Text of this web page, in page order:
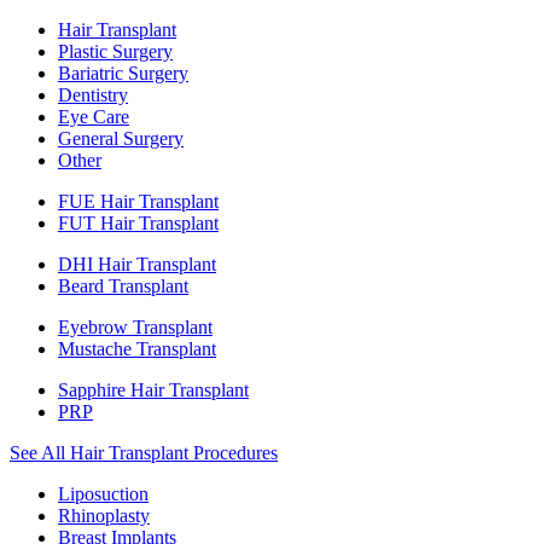
Hair Transplant
Plastic Surgery
Bariatric Surgery
Dentistry
Eye Care
General Surgery
Other
FUE Hair Transplant
FUT Hair Transplant
DHI Hair Transplant
Beard Transplant
Eyebrow Transplant
Mustache Transplant
Sapphire Hair Transplant
PRP
See All Hair Transplant Procedures
Liposuction
Rhinoplasty
Breast Implants